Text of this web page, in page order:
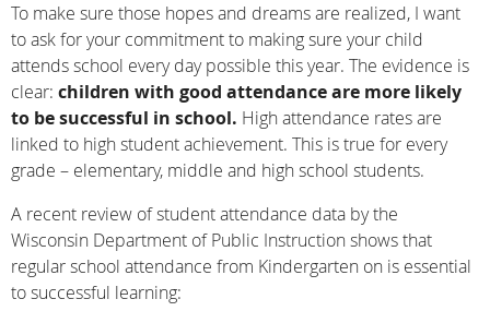
To make sure those hopes and dreams are realized, I want
to ask for your commitment to making sure your child
attends school every day possible this year. The evidence is
clear: children with good attendance are more likely
to be successful in school. High attendance rates are
linked to high student achievement. This is true for every
grade – elementary, middle and high school students.
A recent review of student attendance data by the
Wisconsin Department of Public Instruction shows that
regular school attendance from Kindergarten on is essential
to successful learning: